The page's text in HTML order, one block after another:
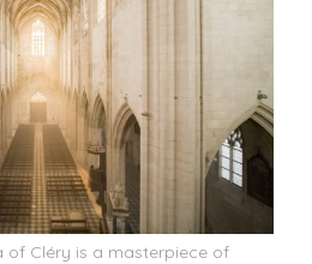
of Cléry is a masterpiece of